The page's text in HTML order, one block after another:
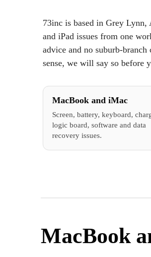
73inc is based in Grey
and iPad issues from one
advice and no suburb-
sense, we will say so before
MacBook and iMac
Screen, battery, keyboard,
logic board, software and data
recovery issues.
MacBook